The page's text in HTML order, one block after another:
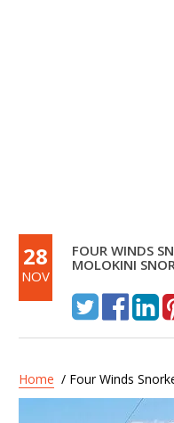
28
NOV
FOUR WINDS
MOLOKINI
Home / Four Winds